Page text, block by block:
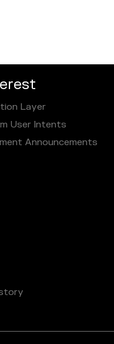
Layer
User Intents
Announcements